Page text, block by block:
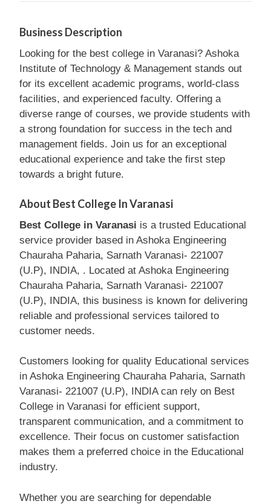
Business Description
Looking for the best college in Varanasi? Ashoka
Institute of Technology & Management stands out
for its excellent academic programs, world-class
facilities, and experienced faculty. Offering a
diverse range of courses, we provide students with
a strong foundation for success in the tech and
management fields. Join us for an exceptional
educational experience and take the first step
towards a bright future.
About Best College In Varanasi
Best College in Varanasi is a trusted Educational
service provider based in Ashoka Engineering
Chauraha Paharia, Sarnath Varanasi- 221007
(U.P), INDIA, . Located at Ashoka Engineering
Chauraha Paharia, Sarnath Varanasi- 221007
(U.P), INDIA, this business is known for delivering
reliable and professional services tailored to
customer needs.
Customers looking for quality Educational services
in Ashoka Engineering Chauraha Paharia, Sarnath
Varanasi- 221007 (U.P), INDIA can rely on Best
College in Varanasi for efficient support,
transparent communication, and a commitment to
excellence. Their focus on customer satisfaction
makes them a preferred choice in the Educational
industry.
Whether you are searching for dependable